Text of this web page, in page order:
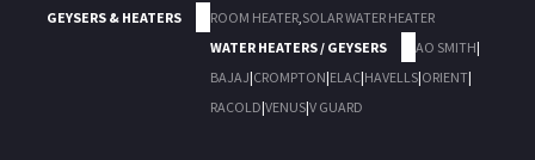
GEYSERS & HEATERS ROOM HEATER,SOLAR WATER HEATER
WATER HEATERS / GEYSERS
AO SMITH|
BAJAJ|CROMPTON|ELAC|HAVELLS|ORIENT|
RACOLD|VENUS|V GUARD